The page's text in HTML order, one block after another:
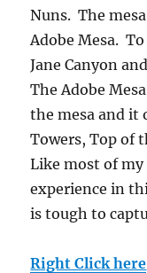
Nuns. The
Adobe Mesa.
Jane Canyon
The Adobe
the mesa and it
Towers, Top of
Like most of
experience in
is tough to
Right Click here